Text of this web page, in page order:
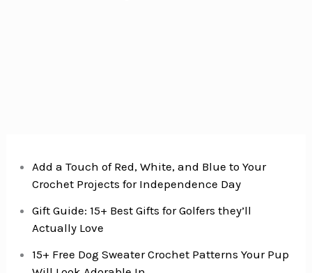
Add a Touch of Red, White, and Blue to Your
Crochet Projects for Independence Day
Gift Guide: 15+ Best Gifts for Golfers they’ll
Actually Love
15+ Free Dog Sweater Crochet Patterns Your Pup